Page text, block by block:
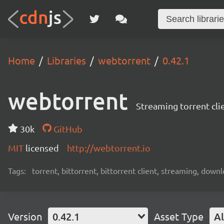
Home Libraries webtorrent 0.42.1
webtorrent Streaming torrent
30k
GitHub
MIT licensed http://webtorrent.io
Tags: torrent, bittorrent, bittorrent client, streaming,
Version 0.42.1 Asset Type